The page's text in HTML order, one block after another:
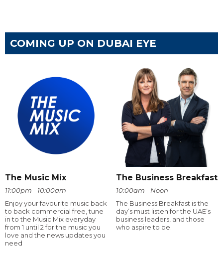
COMING UP ON DUBAI EYE
The Music Mix
11:00pm - 10:00am
Enjoy your favourite music back
to back commercial free, tune
in to the Music Mix everyday
from 1 until 2 for the music you
love and the news updates you
need
The Business Breakfast
10:00am - Noon
The Business Breakfast is the
day’s must listen for the UAE’s
business leaders, and those
who aspire to be.